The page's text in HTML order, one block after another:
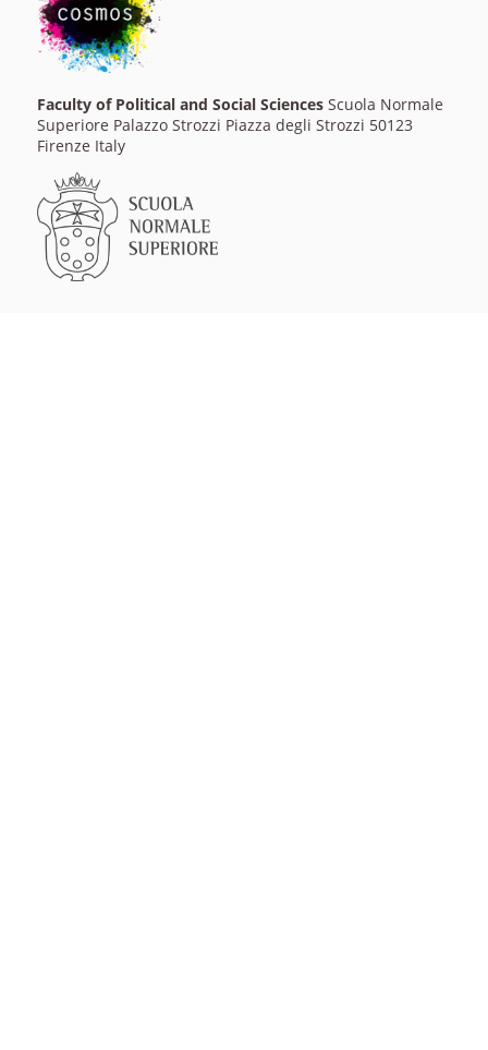
Faculty of Political and Social SciencesScuola Normale
Superiore Palazzo Strozzi Piazza degli Strozzi 50123
Firenze Italy